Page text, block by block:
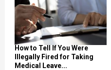
How to Tell If You Were
Illegally Fired for Taking
Medical Leave...